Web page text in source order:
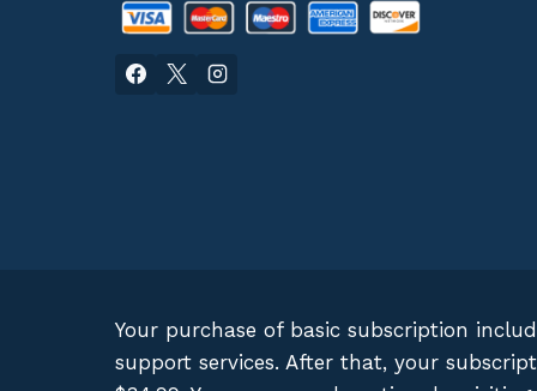
Your purchase of basic subscription
support services. After that, your